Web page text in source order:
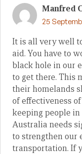
Manfred
25
It is all very well
aid. You have to
black hole in our
to get there. This
their homelands
of effectiveness
keeping people in
Australia needs
to strengthen our
transportation. If